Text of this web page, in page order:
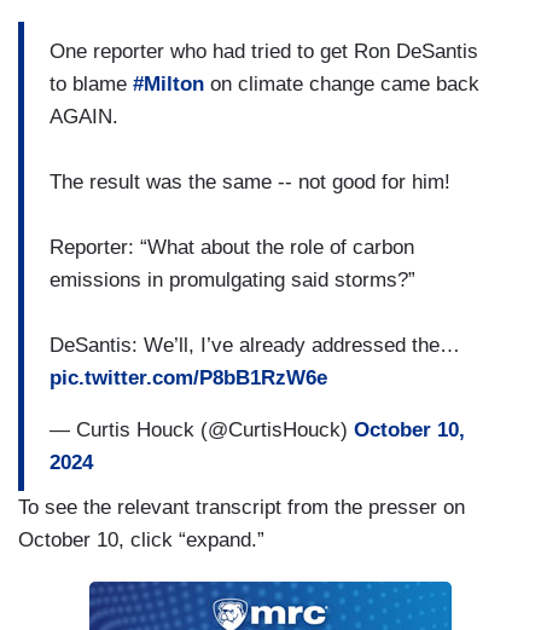
rescue, having a state guard, all these different
things are bringing different tools to the fight
allowing us to respond more effectively. So, if we
fight some of these, you would had higher death
One reporter who had tried to get Ron DeSantis
to blame #Milton on climate change came back
AGAIN.
The result was the same -- not good for him!
Reporter: “What about the role of carbon
emissions in promulgating said storms?”
DeSantis: We’ll, I’ve already addressed the…
pic.twitter.com/P8bB1RzW6e
— Curtis Houck (@CurtisHouck) October 10,
2024
To see the relevant transcript from the presser on
October 10, click “expand.”